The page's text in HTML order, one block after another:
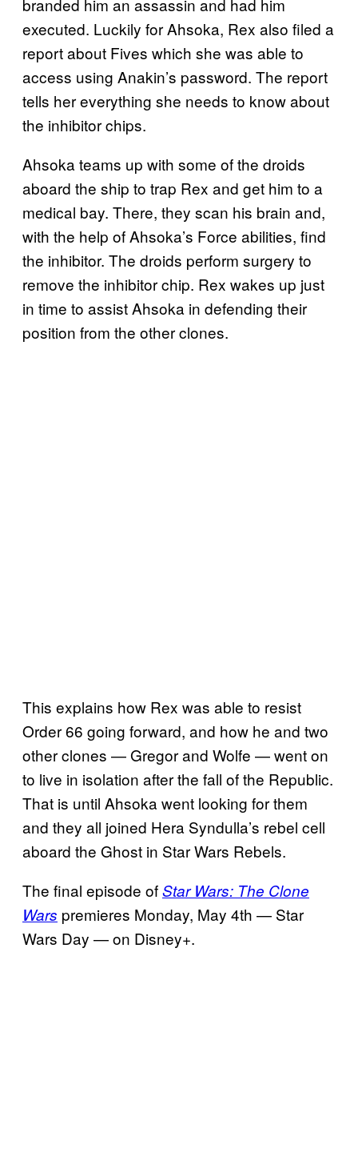
branded him an assassin and had him
executed. Luckily for Ahsoka, Rex also filed a
report about Fives which she was able to
access using Anakin’s password. The report
tells her everything she needs to know about
the inhibitor chips.
Ahsoka teams up with some of the droids
aboard the ship to trap Rex and get him to a
medical bay. There, they scan his brain and,
with the help of Ahsoka’s Force abilities, find
the inhibitor. The droids perform surgery to
remove the inhibitor chip. Rex wakes up just
in time to assist Ahsoka in defending their
position from the other clones.
This explains how Rex was able to resist
Order 66 going forward, and how he and two
other clones — Gregor and Wolfe — went on
to live in isolation after the fall of the Republic.
That is until Ahsoka went looking for them
and they all joined Hera Syndulla’s rebel cell
aboard the Ghost in Star Wars Rebels.
The final episode ofStar Wars: The Clone
Wars premieres Monday, May 4th — Star
Wars Day — on Disney+.